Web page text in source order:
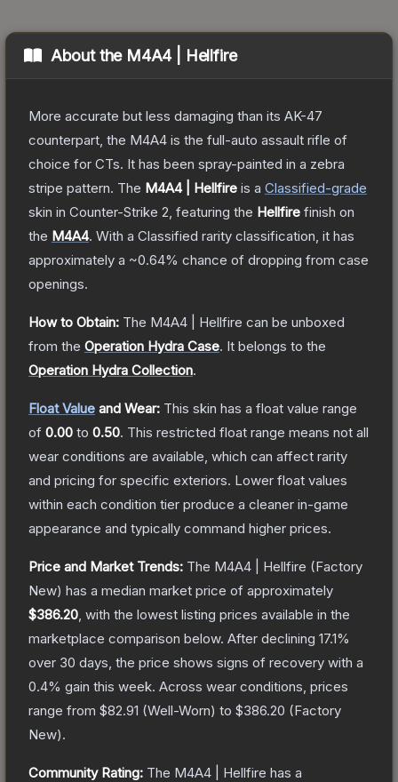
About the M4A4 | Hellfire
More accurate but less damaging than its AK-47
counterpart, the M4A4 is the full-auto assault rifle of
choice for CTs. It has been spray-painted in a zebra
stripe pattern. The M4A4 | Hellfire is a Classified-grade
skin in Counter-Strike 2 , featuring the Hellfire finish on
the M4A4. With a Classified rarity classification, it has
approximately a ~0.64% chance of dropping from case
openings.
How to Obtain: The M4A4 | Hellfire can be unboxed
from the Operation Hydra Case. It belongs to the
Operation Hydra Collection.
Float Value and Wear: This skin has a float value range
of 0.00 to 0.50. This restricted float range means not all
wear conditions are available, which can affect rarity
and pricing for specific exteriors. Lower float values
within each condition tier produce a cleaner in-game
appearance and typically command higher prices.
Price and Market Trends: The M4A4 | Hellfire (Factory
New) has a median market price of approximately
$386.20 , with the lowest listing prices available in the
marketplace comparison below. After declining 17.1%
over 30 days, the price shows signs of recovery with a
0.4% gain this week. Across wear conditions, prices
range from $82.91 (Well-Worn) to $386.20 (Factory
New).
Community Rating: The M4A4 | Hellfire has a